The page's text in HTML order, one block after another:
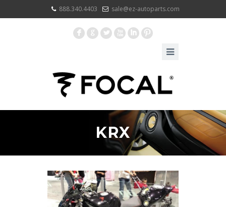
888.340.4403 sale@ez-autoparts.com
F G L X I :
KRX